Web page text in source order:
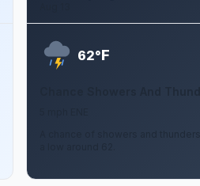
62°F
A chance of showers and